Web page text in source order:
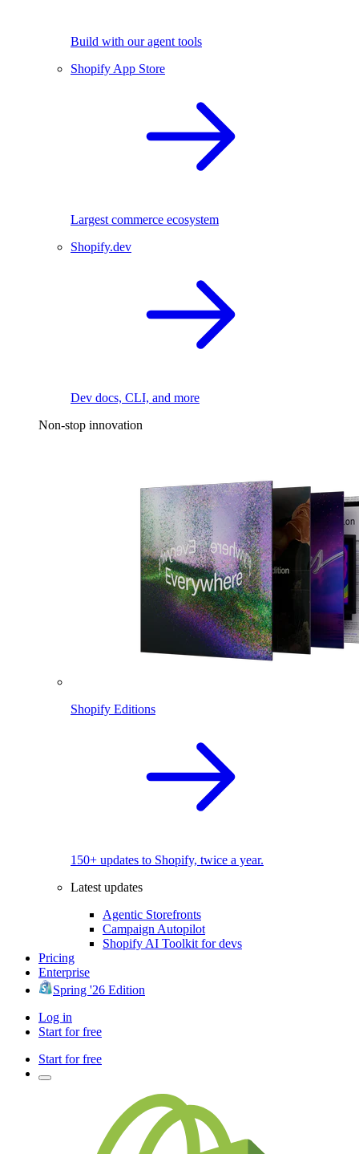
Build with our agent tools
Shopify App Store
Largest commerce ecosystem
Shopify.dev
Dev docs, CLI, and more
Non-stop innovation
Shopify Editions
150+ updates to Shopify, twice a year.
Latest updates
Agentic Storefronts
Campaign Autopilot
Shopify AI Toolkit for devs
Pricing
Enterprise
Spring '26 Edition
Log in
Start for free
Start for free